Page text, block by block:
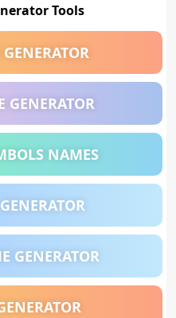
Tools
GENERATOR
NAMES
GENERATOR